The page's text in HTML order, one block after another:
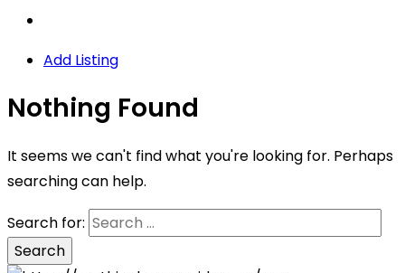
Add Listing
Nothing Found
It seems we can't find what you're looking for. Perhaps
searching can help.
Search for: